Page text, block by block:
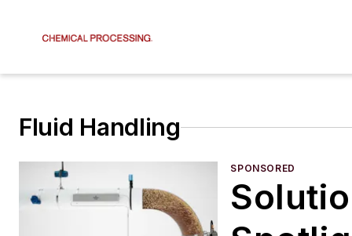
Fluid Handling
SPONSORED